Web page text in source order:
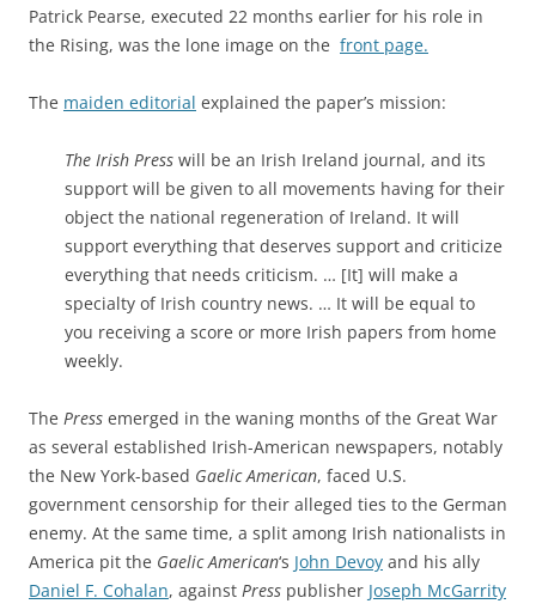
Patrick Pearse, executed 22 months earlier for his role in
the Rising, was the lone image on the front page.
The maiden editorial explained the paper’s mission:
The Irish Press will be an Irish Ireland journal, and its
support will be given to all movements having for their
object the national regeneration of Ireland. It will
support everything that deserves support and criticize
everything that needs criticism. … [It] will make a
specialty of Irish country news. … It will be equal to
you receiving a score or more Irish papers from home
weekly.
The Press emerged in the waning months of the Great War
as several established Irish-American newspapers, notably
the New York-based Gaelic American, faced U.S.
government censorship for their alleged ties to the German
enemy. At the same time, a split among Irish nationalists in
America pit the Gaelic American‘s John Devoy and his ally
Daniel F. Cohalan, against Press publisher Joseph McGarrity